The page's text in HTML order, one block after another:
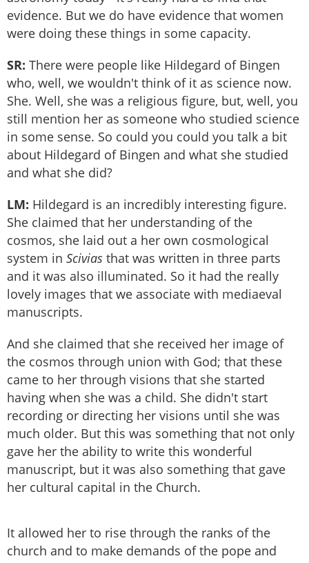
evidence. But we do have evidence that women
were doing these things in some capacity.
SR: There were people like Hildegard of Bingen
who, well, we wouldn't think of it as science now.
She. Well, she was a religious figure, but, well, you
still mention her as someone who studied science
in some sense. So could you could you talk a bit
about Hildegard of Bingen and what she studied
and what she did?
LM: Hildegard is an incredibly interesting figure.
She claimed that her understanding of the
cosmos, she laid out a her own cosmological
system in Scivias that was written in three parts
and it was also illuminated. So it had the really
lovely images that we associate with mediaeval
manuscripts.
And she claimed that she received her image of
the cosmos through union with God; that these
came to her through visions that she started
having when she was a child. She didn't start
recording or directing her visions until she was
much older. But this was something that not only
gave her the ability to write this wonderful
manuscript, but it was also something that gave
her cultural capital in the Church.
It allowed her to rise through the ranks of the
church and to make demands of the pope and